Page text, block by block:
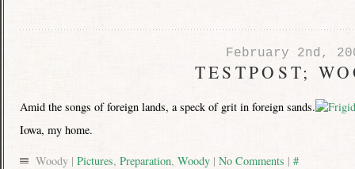
February 2nd,
TESTPOST;
Amid the songs of foreign lands, a speck of grit in foreign sands.
Iowa, my home.
Woody | Pictures, Preparation, Woody | No Comments | #